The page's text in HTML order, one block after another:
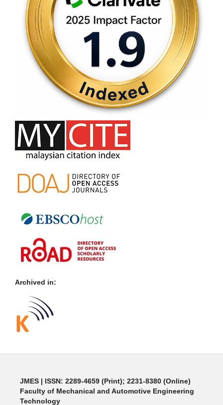
Archived in:
JMES | ISSN: 2289-4659 (Print); 2231-8380 (Online)
Faculty of Mechanical and Automotive Engineering
Technology